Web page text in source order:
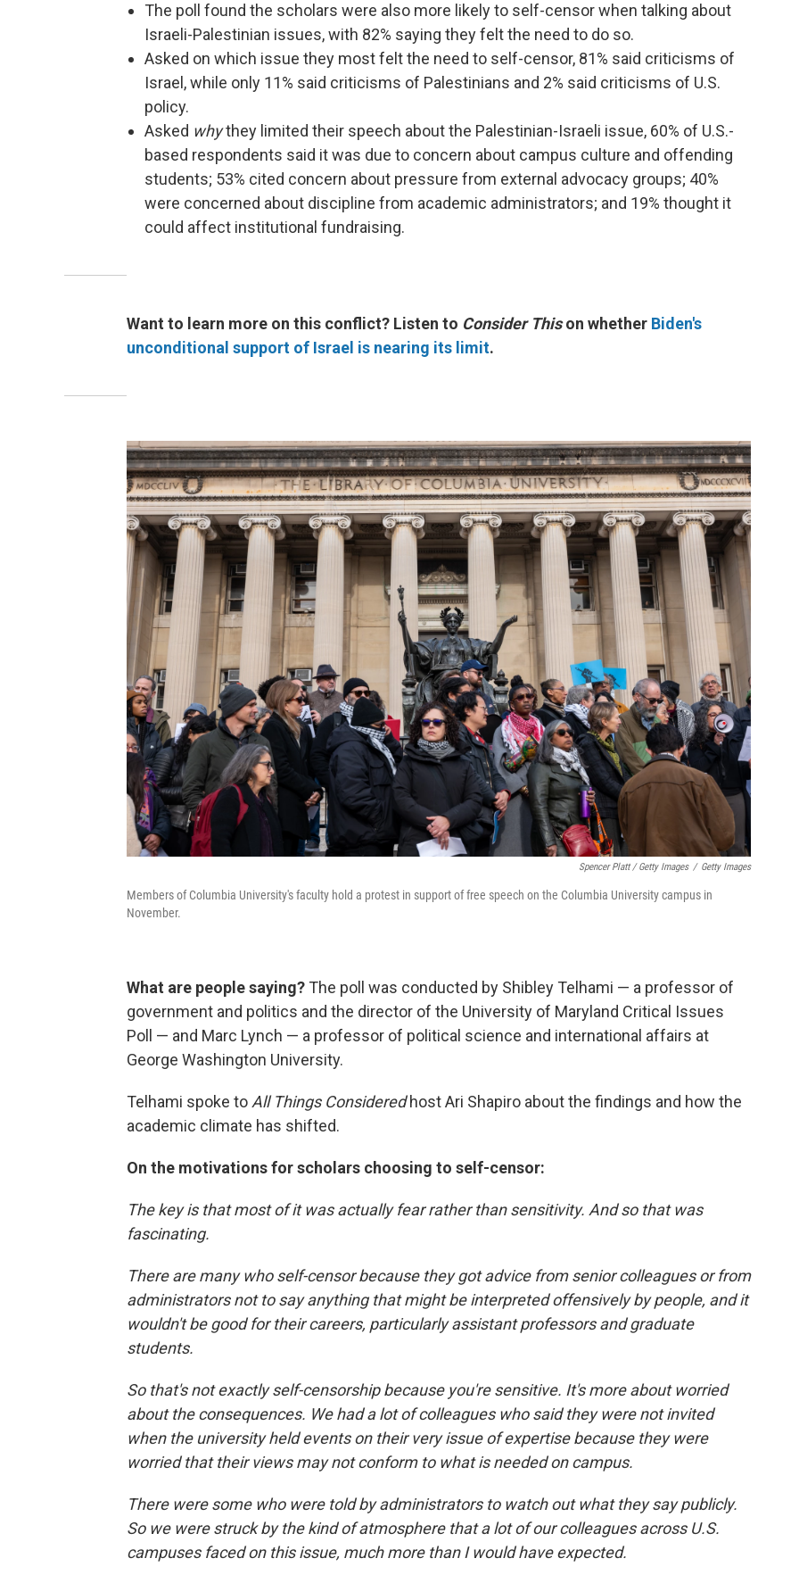
The poll found the scholars were also more likely to self-censor when talking about
Israeli-Palestinian issues, with 82% saying they felt the need to do so.
Asked on which issue they most felt the need to self-censor, 81% said criticisms of
Israel, while only 11% said criticisms of Palestinians and 2% said criticisms of U.S.
policy.
Asked whythey limited their speech about the Palestinian-Israeli issue, 60% of U.S.-
based respondents said it was due to concern about campus culture and offending
students; 53% cited concern about pressure from external advocacy groups; 40%
were concerned about discipline from academic administrators; and 19% thought it
could affect institutional fundraising.
Want to learn more on this conflict? Listen to Consider Thison whether Biden's
unconditional support of Israel is nearing its limit.
Spencer Platt / Getty Images / Getty Images
Members of Columbia University's faculty hold a protest in support of free speech on the Columbia University campus in
November.
What are people saying? The poll was conducted by Shibley Telhami — a professor of
government and politics and the director of the University of Maryland Critical Issues
Poll — and Marc Lynch — a professor of political science and international affairs at
George Washington University.
Telhami spoke toAll Things Consideredhost Ari Shapiro about the findings and how the
academic climate has shifted.
On the motivations for scholars choosing to self-censor:
The key is that most of it was actually fear rather than sensitivity. And so that was
fascinating.
There are many who self-censor because they got advice from senior colleagues or from
administrators not to say anything that might be interpreted offensively by people, and it
wouldn't be good for their careers, particularly assistant professors and graduate
students.
So that's not exactly self-censorship because you're sensitive. It's more about worried
about the consequences. We had a lot of colleagues who said they were not invited
when the university held events on their very issue of expertise because they were
worried that their views may not conform to what is needed on campus.
There were some who were told by administrators to watch out what they say publicly.
So we were struck by the kind of atmosphere that a lot of our colleagues across U.S.
campuses faced on this issue, much more than I would have expected.